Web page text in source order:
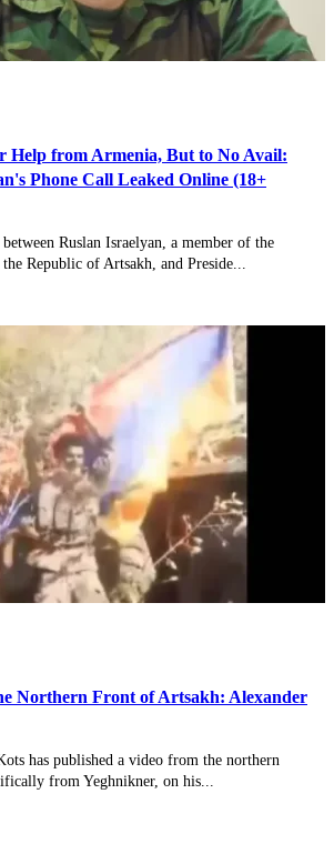
Help from Armenia, But to No Avail:
Phone Call Leaked Online (18+
Ruslan Israelyan, a member of the
Republic of Artsakh, and Preside...
Northern Front of Artsakh: Alexander
has published a video from the northern
from Yeghnikner, on his...